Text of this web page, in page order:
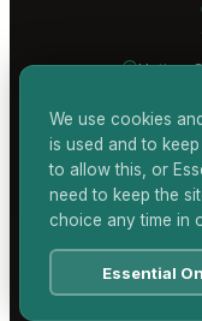
Hatton
hello@
©
We use cookies
is used and to
to allow this, or
need to keep the
choice any time in
Essential